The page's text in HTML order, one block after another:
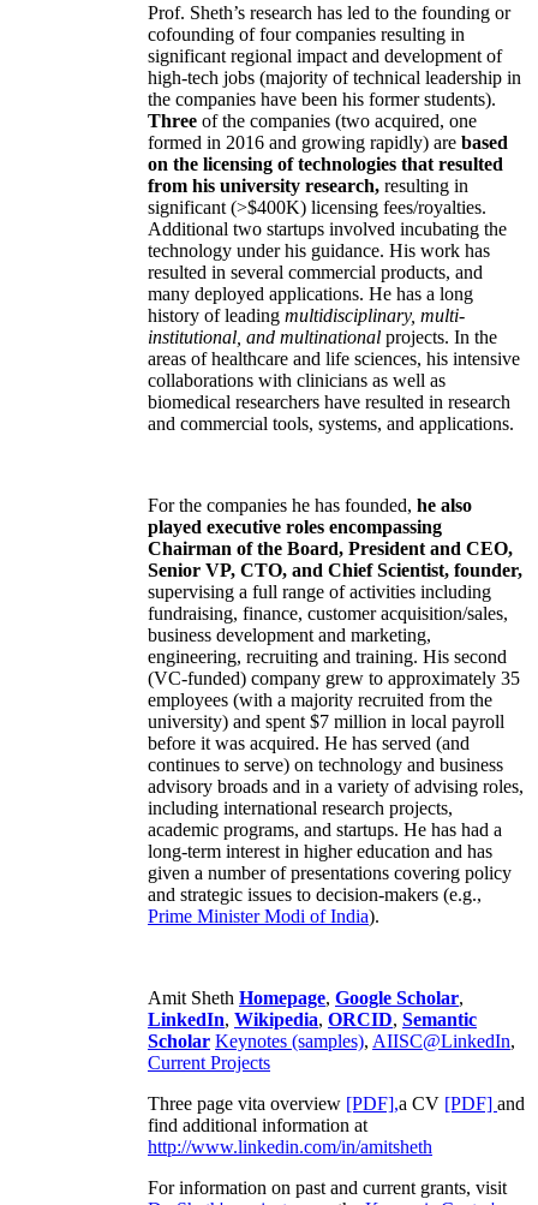
Prof. Sheth’s research has led to the founding or
cofounding of four companies resulting in
significant regional impact and development of
high-tech jobs (majority of technical leadership in
the companies have been his former students).
Three of the companies (two acquired, one
formed in 2016 and growing rapidly) are based
on the licensing of technologies that resulted
from his university research, resulting in
significant (>$400K) licensing fees/royalties.
Additional two startups involved incubating the
technology under his guidance. His work has
resulted in several commercial products, and
many deployed applications. He has a long
history of leading multidisciplinary, multi-
institutional, and multinational projects. In the
areas of healthcare and life sciences, his intensive
collaborations with clinicians as well as
biomedical researchers have resulted in research
and commercial tools, systems, and applications.
For the companies he has founded, he also
played executive roles encompassing
Chairman of the Board, President and CEO,
Senior VP, CTO, and Chief Scientist, founder,
supervising a full range of activities including
fundraising, finance, customer acquisition/sales,
business development and marketing,
engineering, recruiting and training. His second
(VC-funded) company grew to approximately 35
employees (with a majority recruited from the
university) and spent $7 million in local payroll
before it was acquired. He has served (and
continues to serve) on technology and business
advisory broads and in a variety of advising roles,
including international research projects,
academic programs, and startups. He has had a
long-term interest in higher education and has
given a number of presentations covering policy
and strategic issues to decision-makers (e.g.,
Prime MinisterModi of India).
Amit Sheth Homepage, Google Scholar,
LinkedIn, Wikipedia, ORCID, Semantic
Scholar Keynotes (samples), AIISC@LinkedIn,
Current Projects
Three page vita overview [PDF],a CV [PDF] and
find additional information at
http://www.linkedin.com/in/amitsheth
For information on past and current grants, visit